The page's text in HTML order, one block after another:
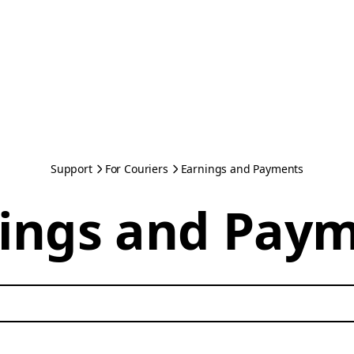
Support For Couriers Earnings and Payments
and